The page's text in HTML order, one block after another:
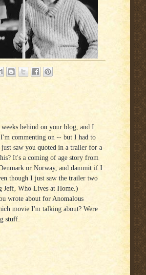
behind on your blog, and I
I'm commenting on -- but I had to
saw you quoted in a trailer for a
It's a coming of age story from
or Norway, and dammit if I
though I just saw the trailer two
Jeff, Who Lives at Home.)
wrote about for Anomalous
movie I'm talking about? Were
stuff.